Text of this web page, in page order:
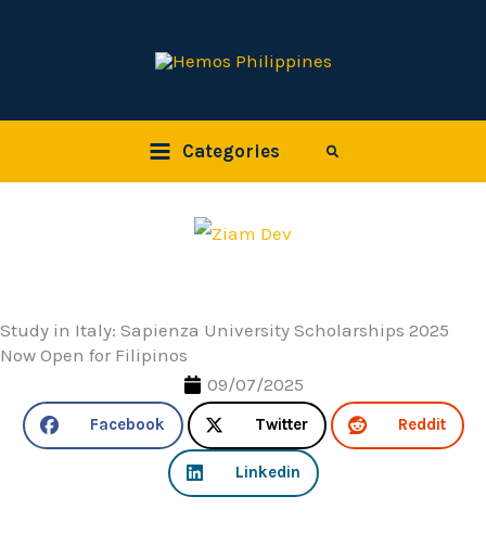
Categories Search
Study in Italy: Sapienza University Scholarships 2025
Now Open for Filipinos
09/07/2025
Facebook Twitter Reddit
Linkedin